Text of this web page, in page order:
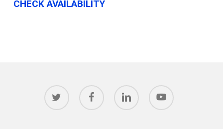
CHECK AVAILABILITY
twitter facebook linkedin youtube